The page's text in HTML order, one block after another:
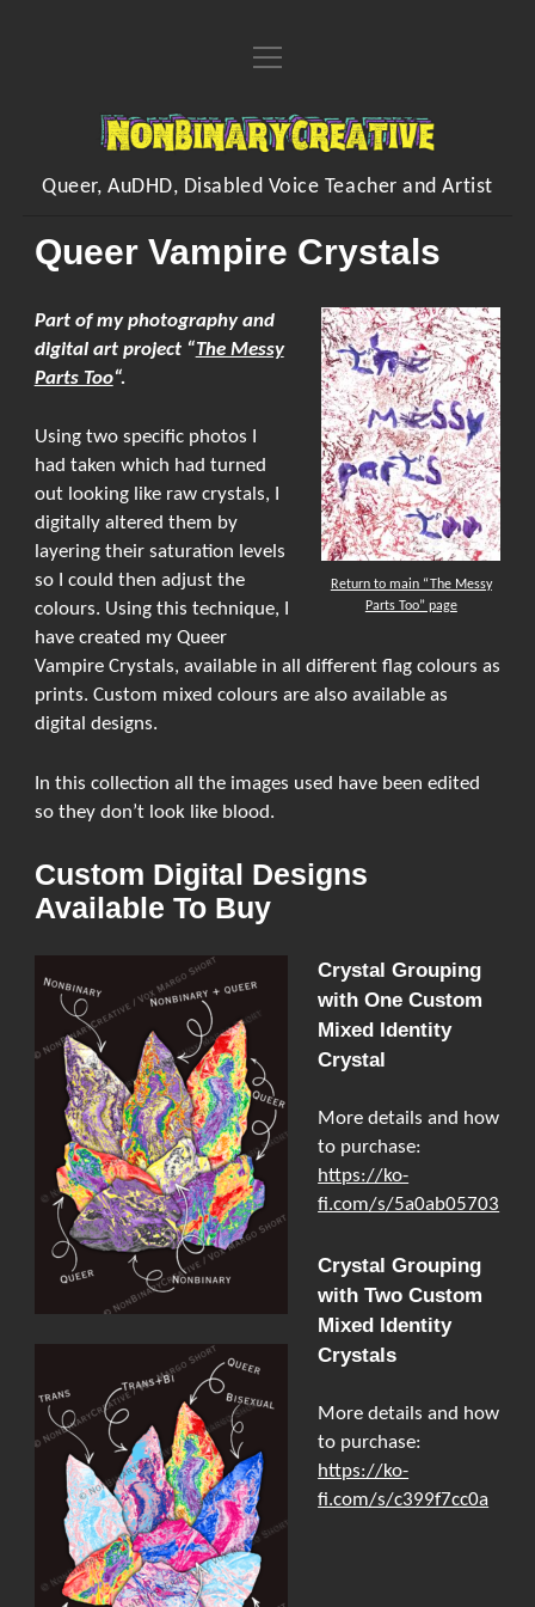
Home
About
menu
Downloadable & Interactive Voice Resources
Workshops
Vocal Performance Coaching
Quick Fire Feedback
menu
Crafting Makes open
Crafts of the Month Zines
Embroidered Handwriting Memory Piece
Shop
open
menu
Hands Free Dilation Harness
Commissions
open
menu
Digital Designs
Organising/Collating
Sing/Say
My Songs
Visual Arts
Inventions
FAQs
instagramyoutubepaypalKofi
open
menu
NonBinaryCreative
Queer, AuDHD, Disabled Voice Teacher and Artist
Queer Vampire Crystals
Return to main “The Messy
Parts Too” page
Part of my photography and
digital art project “The Messy
Parts Too“.
Using two specific photos I
had taken which had turned
out looking like raw crystals, I
digitally altered them by
layering their saturation levels
so I could then adjust the
colours. Using this technique, I
have created my Queer
Vampire Crystals, available in all different flag colours as
prints. Custom mixed colours are also available as
digital designs.
In this collection all the images used have been edited
so they don’t look like blood.
Custom Digital Designs
Available To Buy
Crystal Grouping
with One Custom
Mixed Identity
Crystal
More details and how
to purchase:
https://ko-
fi.com/s/5a0ab05703
Crystal Grouping
with Two Custom
Mixed Identity
Crystals
More details and how
to purchase:
https://ko-
fi.com/s/c399f7cc0a